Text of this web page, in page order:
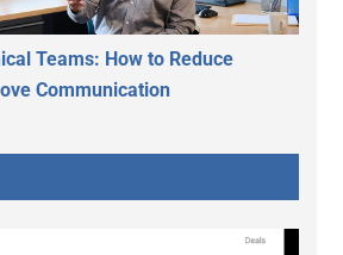
Teams: How to Reduce
Communication